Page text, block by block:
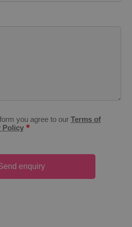
you agree to our Terms of
Policy *
enquiry